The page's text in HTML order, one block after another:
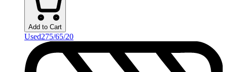
Add to Cart
Used275/65/20